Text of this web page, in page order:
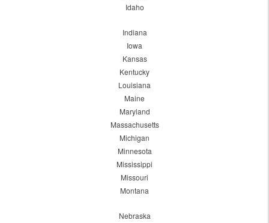
Idaho
Indiana
Iowa
Kansas
Kentucky
Louisiana
Maine
Maryland
Massachusetts
Michigan
Minnesota
Mississippi
Missouri
Montana
Nebraska